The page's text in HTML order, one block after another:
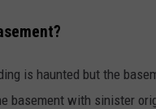
is haunted but the
basement with sinister